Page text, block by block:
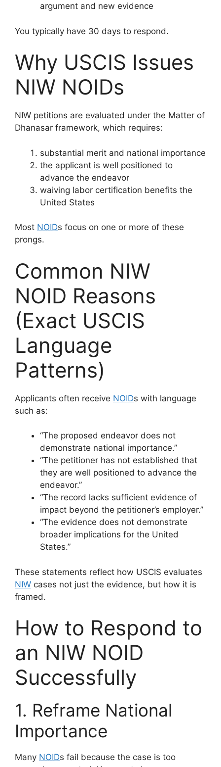
argument and new evidence
You typically have 30 days to respond.
Why USCIS Issues
NIW NOIDs
NIW petitions are evaluated under the Matter of
Dhanasar framework, which requires:
substantial merit and national importance
the applicant is well positioned to
advance the endeavor
waiving labor certification benefits the
United States
Most NOIDs focus on one or more of these
prongs.
Common NIW
NOID Reasons
(Exact USCIS
Language
Patterns)
Applicants often receive NOIDs with language
such as:
“The proposed endeavor does not
demonstrate national importance.”
“The petitioner has not established that
they are well positioned to advance the
endeavor.”
“The record lacks sufficient evidence of
impact beyond the petitioner’s employer.”
“The evidence does not demonstrate
broader implications for the United
States.”
These statements reflect how USCIS evaluates
NIW cases not just the evidence, but how it is
framed.
How to Respond to
an NIW NOID
Successfully
1. Reframe National
Importance
Many NOIDs fail because the case is too